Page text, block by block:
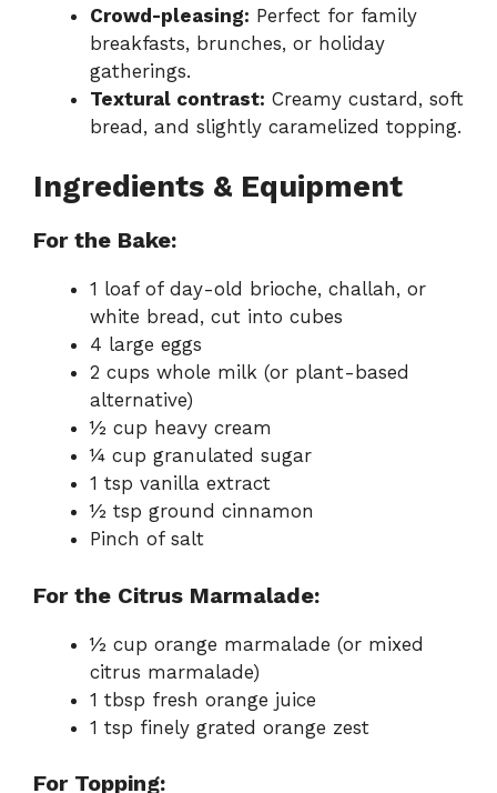
Crowd-pleasing: Perfect for family
breakfasts, brunches, or holiday
gatherings.
Textural contrast: Creamy custard, soft
bread, and slightly caramelized topping.
Ingredients & Equipment
For the Bake:
1 loaf of day-old brioche, challah, or
white bread, cut into cubes
4 large eggs
2 cups whole milk (or plant-based
alternative)
½ cup heavy cream
¼ cup granulated sugar
1 tsp vanilla extract
½ tsp ground cinnamon
Pinch of salt
For the Citrus Marmalade:
½ cup orange marmalade (or mixed
citrus marmalade)
1 tbsp fresh orange juice
1 tsp finely grated orange zest
For Topping: